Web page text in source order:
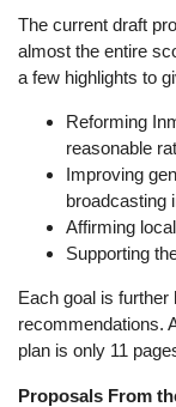
The current draft
almost the entire
a few highlights to
Reforming
reasonable
Improving
broadcasting
Affirming
Supporting
Each goal is
recommendations.
plan is only 11
Proposals From